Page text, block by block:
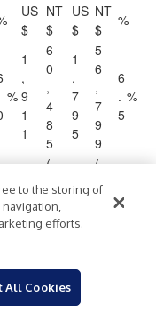
US
$
NT
$
US
$
NT
$
%
%
1
,
9
1
1
6
0
,
4
8
5
1
,
7
9
5
5
6
,
7
9
9
6
.
5
%
%
1
,
2
6
)
(
0
, )
1
1
4
(
3
8
2
to the storing of
efforts.
All Cookies